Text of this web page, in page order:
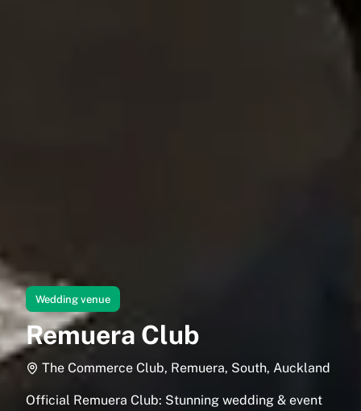
Wedding venue
Remuera Club
The Commerce Club, Remuera, South, Auckland
Official Remuera Club: Stunning wedding & event